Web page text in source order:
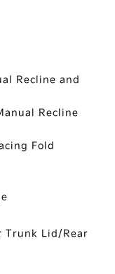
Recline and
Recline
Fold
Trunk Lid/Rear